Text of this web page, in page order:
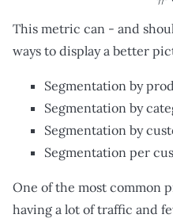
This metric can - and
ways to display a better
Segmentation by
Segmentation by
Segmentation by
Segmentation per
One of the most common
having a lot of traffic and